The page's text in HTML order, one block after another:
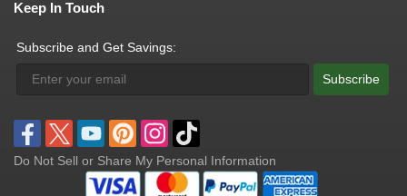
Keep In Touch
Subscribe and Get Savings:
Subscribe
Do Not Sell or Share My Personal Information